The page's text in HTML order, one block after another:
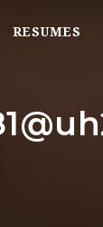
RESUMES